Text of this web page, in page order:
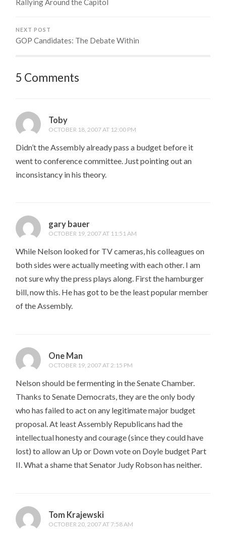
Rallying Around the Capitol
NEXT POST
GOP Candidates: The Debate Within
5 Comments
Toby
OCTOBER 18, 2007 AT 12:00 PM
Didn’t the Assembly already pass a budget before it
went to conference committee. Just pointing out an
inconsistancy in his theory.
gary bauer
OCTOBER 19, 2007 AT 11:51 AM
While Nelson looked for TV cameras, his colleagues on
both sides were actually meeting with each other. I am
not sure why the press plays along. First the hamburger
bill, now this. He has got to be the least popular member
of the Assembly.
One Man
OCTOBER 19, 2007 AT 2:15 PM
Nelson should be fermenting in the Senate Chamber.
Thanks to Senate Democrats, they are the only body
who has failed to act on any legitimate major budget
proposal. At least Assembly Republicans had the
intellectual honesty and courage (since they could have
lost) to allow an Up or Down vote on Doyle budget Part
II. What a shame that Senator Judy Robson has neither.
Tom Krajewski
OCTOBER 20, 2007 AT 7:58 AM